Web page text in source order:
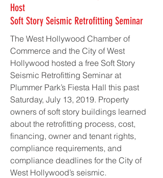
Host
Soft Story Seismic Retrofitting Seminar
The West Hollywood Chamber of
Commerce and the City of West
Hollywood hosted a free Soft Story
Seismic Retrofitting Seminar at
Plummer Park’s Fiesta Hall this past
Saturday, July 13, 2019. Property
owners of soft story buildings learned
about the retrofitting process, cost,
financing, owner and tenant rights,
compliance requirements, and
compliance deadlines for the City of
West Hollywood’s seismic.